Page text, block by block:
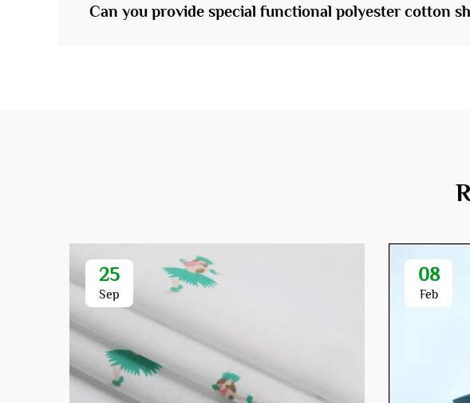
Can you provide special functional polyester cotton
25
Sep
08
Feb